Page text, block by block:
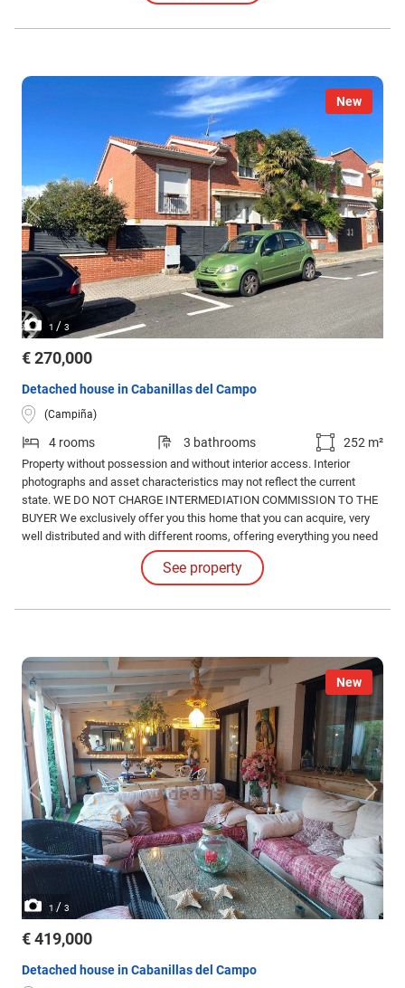
New
1 / 3
€ 270,000
Detached house in Cabanillas del Campo
(Campiña)
4 rooms 3 bathrooms 252 m²
Property without possession and without interior access. Interior
photographs and asset characteristics may not reflect the current
state. WE DO NOT CHARGE INTERMEDIATION COMMISSION TO THE
BUYER We exclusively offer you this home that you can acquire, very
well distributed and with different rooms, offering everything you need
for a comfortable and modern life.
See property
New
1/ 3
€ 419,000
Detached house in Cabanillas del Campo